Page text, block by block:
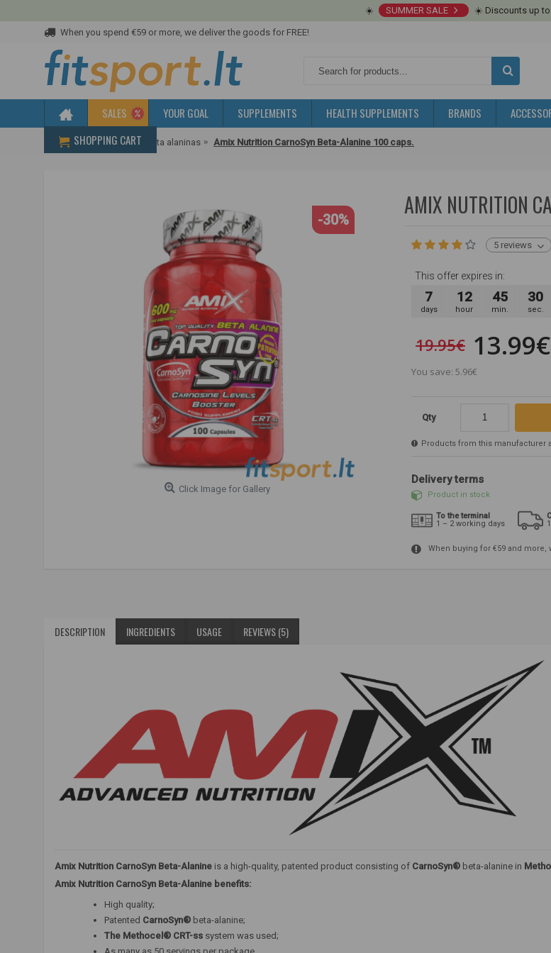
☀️ SUMMER SALE ☀️ Discounts up to
When you spend €59 or more, we deliver the goods for FREE!
SALES YOUR GOAL SUPPLEMENTS HEALTH SUPPLEMENTS BRANDS
SHOPPING CART
Home Amino acids Beta alaninas Amix Nutrition CarnoSyn Beta-Alanine 100 caps.
-30%
Click Image for Gallery
AMIX NUTRITION
5 reviews
This offer expires in:
7
days
12
hour
45
min.
29
sec.
19.95€ 13.99€
You save: 5.96€
Qty
Products from this manufacturer
Delivery terms
Product in stock
To the terminal
1 – 2 working days
When buying for €59 and
DESCRIPTION INGREDIENTS USAGE REVIEWS (5)
Amix Nutrition CarnoSyn Beta-Alanine is a high-quality, patented product consisting of CarnoSyn® beta-alanine in
Amix Nutrition CarnoSyn Beta-Alanine benefits:
High quality;
Patented CarnoSyn® beta-alanine;
The Methocel® CRT-ss system was used;